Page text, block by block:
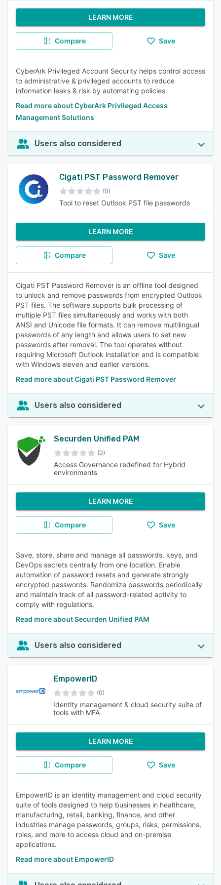
LEARN MORE
Compare Save
CyberArk Privileged Account Security helps control access
to administrative & privileged accounts to reduce
information leaks & risk by automating policies
Read more about CyberArk Privileged Access
Management Solutions
Users also considered
Cigati PST Password Remover
(0)
Tool to reset Outlook PST file passwords
LEARN MORE
Compare Save
Cigati PST Password Remover is an offline tool designed
to unlock and remove passwords from encrypted Outlook
PST files. The software supports bulk processing of
multiple PST files simultaneously and works with both
ANSI and Unicode file formats. It can remove multilingual
passwords of any length and allows users to set new
passwords after removal. The tool operates without
requiring Microsoft Outlook installation and is compatible
with Windows eleven and earlier versions.
Read more about Cigati PST Password Remover
Users also considered
Securden Unified PAM
(0)
Access Governance redefined for Hybrid
environments
LEARN MORE
Compare Save
Save, store, share and manage all passwords, keys, and
DevOps secrets centrally from one location. Enable
automation of password resets and generate strongly
encrypted passwords. Randomize passwords periodically
and maintain track of all password-related activity to
comply with regulations.
Read more about Securden Unified PAM
Users also considered
EmpowerID
(0)
Identity management & cloud security suite of
tools with MFA
LEARN MORE
Compare Save
EmpowerID is an identity management and cloud security
suite of tools designed to help businesses in healthcare,
manufacturing, retail, banking, finance, and other
industries manage passwords, groups, risks, permissions,
roles, and more to access cloud and on-premise
applications.
Read more about EmpowerID